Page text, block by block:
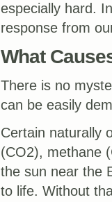
especially hard.
response from
What
There is no
can be easily
Certain naturally
(CO2), methane
the sun near the
to life. Without